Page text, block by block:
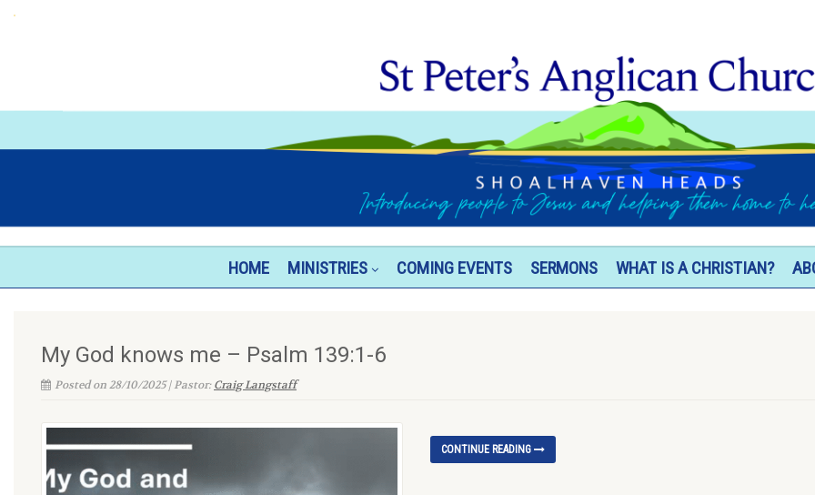
HOME MINISTRIES COMING EVENTS SERMONS WHAT IS A CHRISTIAN?
My God knows me – Psalm 139:1-6
Posted on 28/10/2025 | Pastor:Craig Langstaff
CONTINUE READING